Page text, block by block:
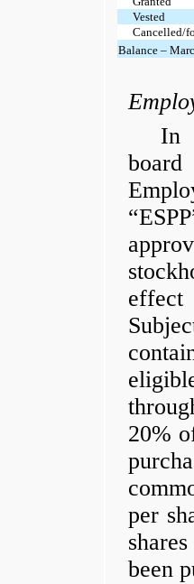
Vested
Cancelled/
Balance –
In
board
20%
per
been